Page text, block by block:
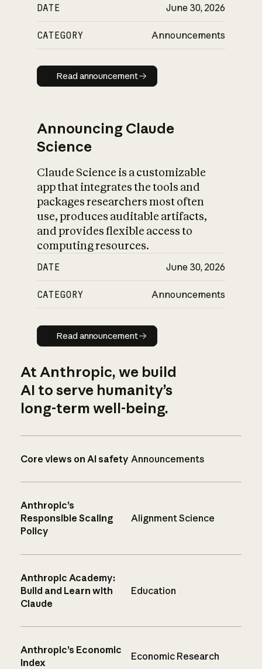
DATE June 30, 2026
CATEGORY Announcements
Read announcement
Read announcement
Announcing Claude
Science
Claude Science is a customizable
app that integrates the tools and
packages researchers most often
use, produces auditable artifacts,
and provides flexible access to
computing resources.
DATE June 30, 2026
CATEGORY Announcements
Read announcement
Read announcement
At Anthropic, we build
AI to serve humanity’s
long-term well-being.
Core views on AI safety Announcements
Anthropic’s
Responsible Scaling
Policy
Alignment Science
Anthropic Academy:
Build and Learn with
Claude
Education
Anthropic’s Economic
Index
Economic Research